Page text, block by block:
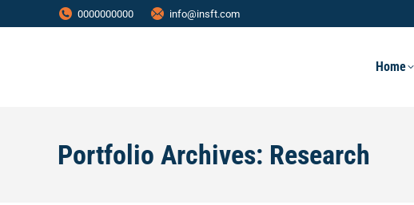
0000000000 info@insft.com
Home
Portfolio Archives: Research